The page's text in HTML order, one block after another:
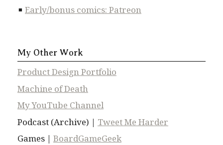
Early/bonus comics: Patreon
My Other Work
Product Design Portfolio
Machine of Death
My YouTube Channel
Podcast (Archive) | Tweet Me Harder
Games | BoardGameGeek